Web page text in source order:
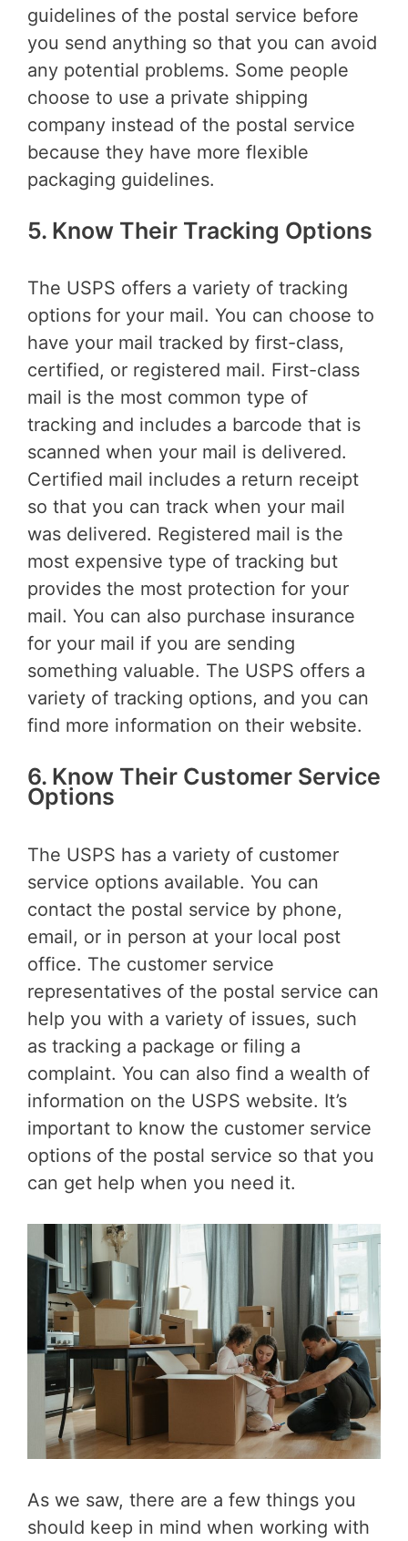
guidelines of the postal service before
you send anything so that you can avoid
any potential problems. Some people
choose to use a private shipping
company instead of the postal service
because they have more flexible
packaging guidelines.
5. Know Their Tracking Options
The USPS offers a variety of tracking
options for your mail. You can choose to
have your mail tracked by first-class,
certified, or registered mail. First-class
mail is the most common type of
tracking and includes a barcode that is
scanned when your mail is delivered.
Certified mail includes a return receipt
so that you can track when your mail
was delivered. Registered mail is the
most expensive type of tracking but
provides the most protection for your
mail. You can also purchase insurance
for your mail if you are sending
something valuable. The USPS offers a
variety of tracking options, and you can
find more information on their website.
6. Know Their Customer Service
Options
The USPS has a variety of customer
service options available. You can
contact the postal service by phone,
email, or in person at your local post
office. The customer service
representatives of the postal service can
help you with a variety of issues, such
as tracking a package or filing a
complaint. You can also find a wealth of
information on the USPS website. It’s
important to know the customer service
options of the postal service so that you
can get help when you need it.
As we saw, there are a few things you
should keep in mind when working with